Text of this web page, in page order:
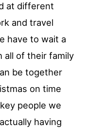
at different
and travel
have to wait a
all of their family
be together
on time
people we
having